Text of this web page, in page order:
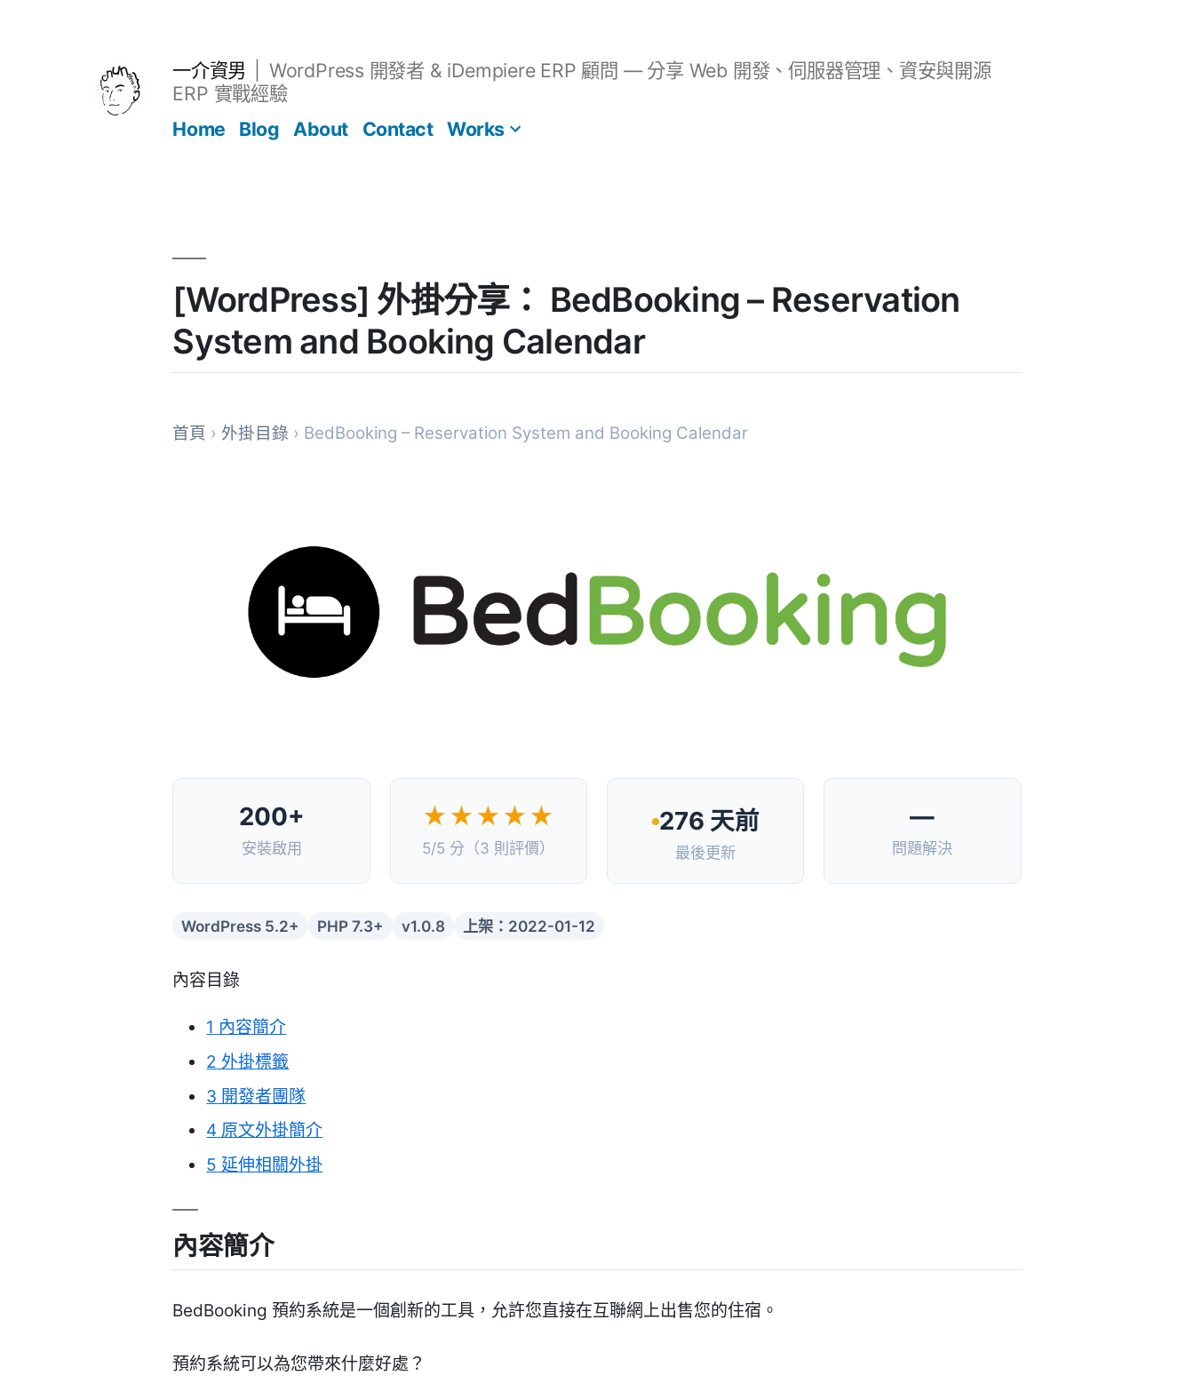
一介資男
WordPress 開發者 & iDempiere ERP 顧問 — 分享 Web 開發、伺服器管理、資安與開源
ERP 實戰經驗
Home
Blog About Contact Works
[WordPress] 外掛分享： BedBooking – Reservation
System and Booking Calendar
首頁 › 外掛目錄 › BedBooking – Reservation System and Booking Calendar
200+
安裝啟用
★★★★★
5/5 分（3 則評價）
276 天前
最後更新
—
問題解決
WordPress 5.2+ PHP 7.3+ v1.0.8 上架：2022-01-12
內容目錄
1 內容簡介
2 外掛標籤
3 開發者團隊
4 原文外掛簡介
5 延伸相關外掛
內容簡介
BedBooking 預約系統是一個創新的工具，允許您直接在互聯網上出售您的住宿。
預約系統可以為您帶來什麼好處？